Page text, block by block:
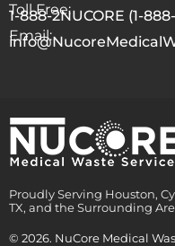
Toll Free:
1-888-2NUCORE (1-
Email:
Proudly Serving Houston,
TX, and the Surrounding
© 2026. NuCore Medical